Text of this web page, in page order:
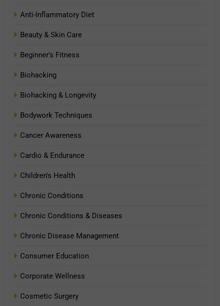
Anti-Inflammatory Diet
Beauty & Skin Care
Beginner's Fitness
Biohacking
Biohacking & Longevity
Bodywork Techniques
Cancer Awareness
Cardio & Endurance
Children's Health
Chronic Conditions
Chronic Conditions & Diseases
Chronic Disease Management
Consumer Education
Corporate Wellness
Cosmetic Surgery